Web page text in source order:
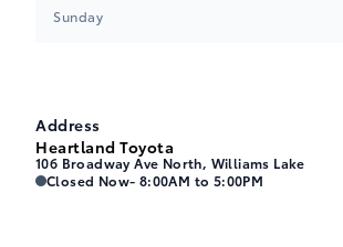
Sunday
Address
Heartland Toyota
106 Broadway Ave North, Williams Lake
Heartland Toyota Heartland Toyota
Closed Now- 8:00AM to 5:00PM